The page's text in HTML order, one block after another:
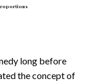
long before
the concept of